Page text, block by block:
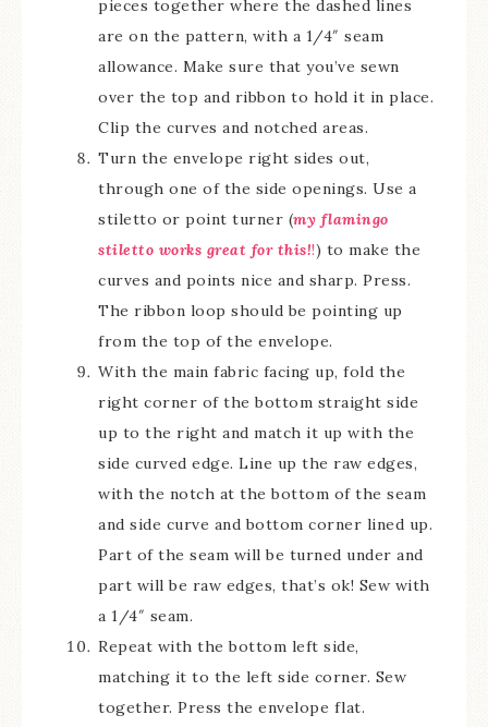
pieces together where the dashed lines
are on the pattern, with a 1/4″ seam
allowance. Make sure that you’ve sewn
over the top and ribbon to hold it in place.
Clip the curves and notched areas.
Turn the envelope right sides out,
through one of the side openings. Use a
stiletto or point turner (my flamingo
stiletto works great for this!!) to make the
curves and points nice and sharp. Press.
The ribbon loop should be pointing up
from the top of the envelope.
With the main fabric facing up, fold the
right corner of the bottom straight side
up to the right and match it up with the
side curved edge. Line up the raw edges,
with the notch at the bottom of the seam
and side curve and bottom corner lined up.
Part of the seam will be turned under and
part will be raw edges, that’s ok! Sew with
a 1/4″ seam.
Repeat with the bottom left side,
matching it to the left side corner. Sew
together. Press the envelope flat.